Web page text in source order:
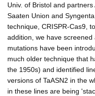
Univ. of Bristol and partners
Saaten Union and
technique, CRISPR-Cas9,
addition, we have
mutations have been
much older technique that
the 1950s) and identified
versions of TaASN2 in the
in these lines are being